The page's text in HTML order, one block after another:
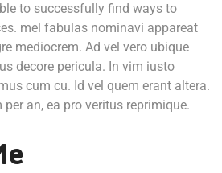
to successfully find ways to
mel fabulas nominavi appareat
mediocrem. Ad vel vero ubique
decore pericula. In vim iusto
cum cu. Id vel quem erant altera.
an, ea pro veritus reprimique.